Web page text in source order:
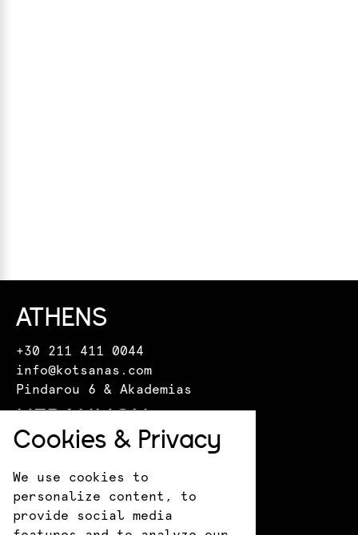
ATHENS
+30 211 411 0044
info@kotsanas.com
Pindarou 6 & Akademias
HERAKLION
+30 281 022 0610
crete@kotsanasmuseum.com
18 Epimenidou St.
ANCIENT OLYMPIA
Cookies & Privacy
We use cookies to
personalize content, to
provide social media